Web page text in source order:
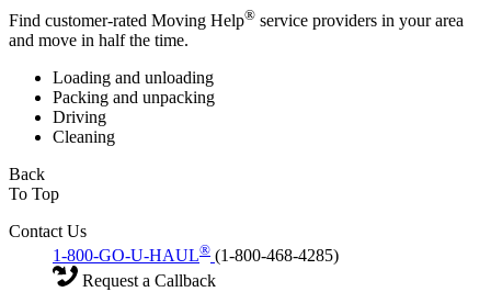
Find customer-rated Moving Help® service providers in your area
and move in half the time.
Loading and unloading
Packing and unpacking
Driving
Cleaning
Back
To Top
Contact Us
1-800-GO-U-HAUL® (1-800-468-4285)
Request a Callback